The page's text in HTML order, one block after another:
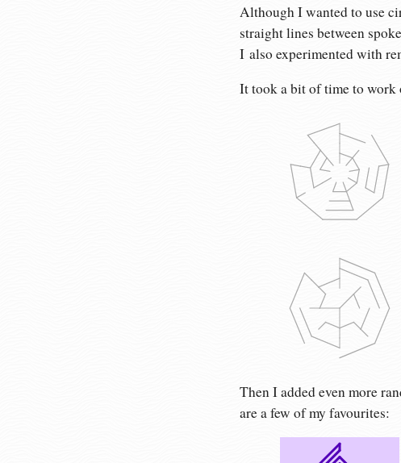
Although I wanted to use
straight lines between
I also experimented with
It took a bit of time to work
Then I added even more
are a few of my favourites: